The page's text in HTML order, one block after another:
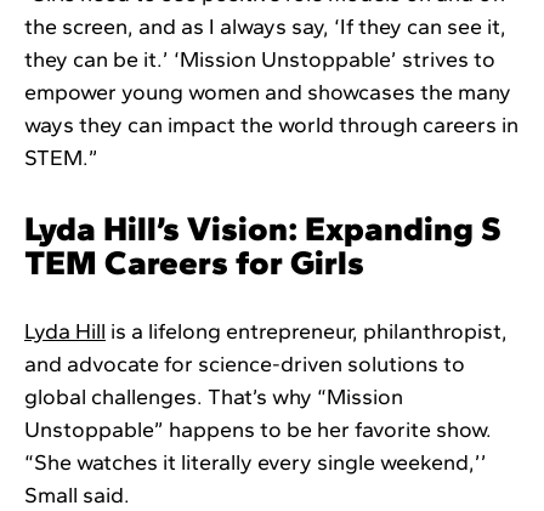
the screen, and as I always say, ‘If they can see it,
they can be it.’ ‘Mission Unstoppable’ strives to
empower young women and showcases the many
ways they can impact the world through careers in
STEM.”
Lyda Hill’s Vision: Expanding S
TEM Careers for Girls
Lyda Hill is a lifelong entrepreneur, philanthropist,
and advocate for science-driven solutions to
global challenges. That’s why “Mission
Unstoppable” happens to be her favorite show.
“She watches it literally every single weekend,’’
Small said.